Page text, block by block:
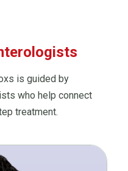
is guided by
who help connect
treatment.